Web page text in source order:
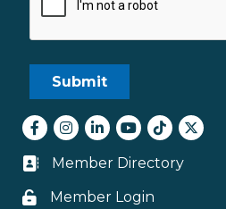
Facebook
Instagram
LinkedInyoutube
tiktokTwitter
Business card icon
Member Directory
Lock icon
Member Login